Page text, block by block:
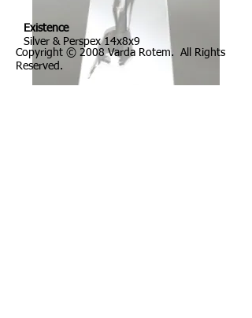
Existence
Silver & Perspex 14x8x9
Copyright © 2008 Varda Rotem. All Rights
Reserved.